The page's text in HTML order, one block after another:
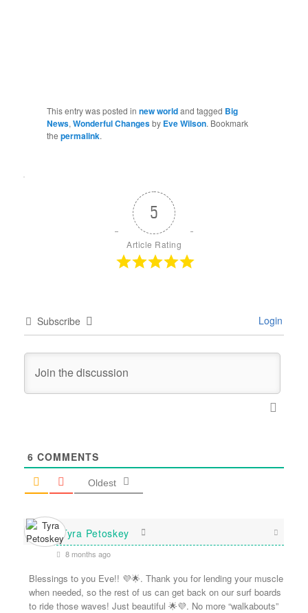
This entry was posted innew worldand tagged Big
News,Wonderful Changesby Eve Wilson. Bookmark
thepermalink.
5
Article Rating
Subscribe Login
6 COMMENTS
Oldest
Tyra Petoskey
8 months ago
Blessings to you Eve!! 💜🌟. Thank you for lending your muscle
when needed, so the rest of us can get back on our surf boards
to ride those waves! Just beautiful 🌟💜. No more “walkabouts”